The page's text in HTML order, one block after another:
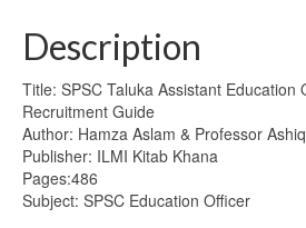
Description
Title: SPSC Taluka Assistant Education
Recruitment Guide
Author: Hamza Aslam & Professor
Publisher: ILMI Kitab Khana
Pages:486
Subject: SPSC Education Officer